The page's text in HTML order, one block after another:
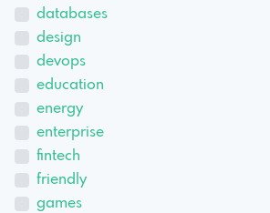
databases
design
devops
education
energy
enterprise
fintech
friendly
games